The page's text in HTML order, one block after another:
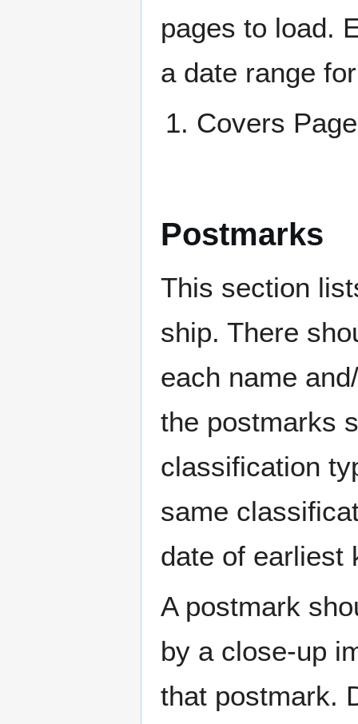
pages to load.
a date range
Covers
Postmarks
This section
ship. There
each name
the postmarks
classification
same
date of earliest
A postmark
by a close-up
that postmark.